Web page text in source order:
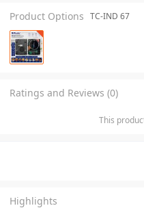
Product Options TC-IND 67
Ratings and Reviews (0)
This
Highlights